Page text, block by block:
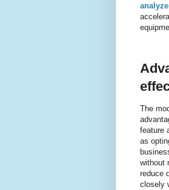
The
feature
as
without
reduce
closely